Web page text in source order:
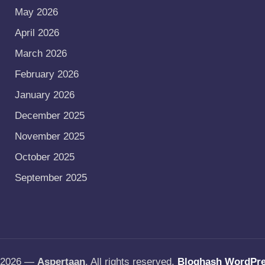
May 2026
April 2026
March 2026
February 2026
January 2026
December 2025
November 2025
October 2025
September 2025
2026 — Aspertaan. All rights reserved. Bloghash